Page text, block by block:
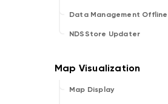
Data Management Offline
NDSStore Updater
Map Display